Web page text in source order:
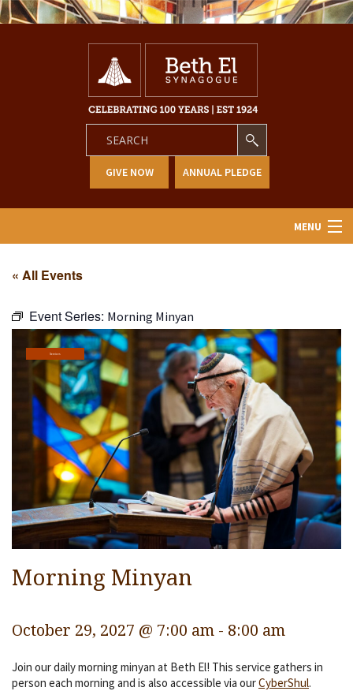
GIVE NOW ANNUAL PLEDGE
MENU
Learning
Religious Life
Community
Preschool
Lifecycles
Events
Ways To Give
Contact
« All Events
Event Series: Morning Minyan
Services
Morning Minyan
October 29, 2027 @ 7:00 am - 8:00 am
Join our daily morning minyan at Beth El! This service gathers in
person each morning and is also accessible via ourCyberShul.